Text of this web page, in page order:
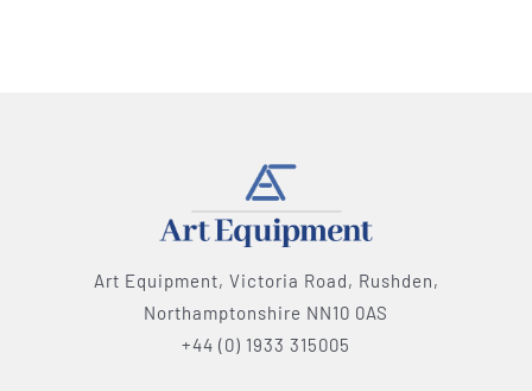
Art Equipment, Victoria Road, Rushden,
Northamptonshire NN10 0AS
+44 (0) 1933 315005